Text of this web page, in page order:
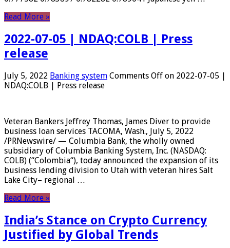
Read More »
2022-07-05 | NDAQ:COLB | Press
release
July 5, 2022 Banking system Comments Off on 2022-07-05 |
NDAQ:COLB | Press release
Veteran Bankers Jeffrey Thomas, James Diver to provide
business loan services TACOMA, Wash., July 5, 2022
/PRNewswire/ — Columbia Bank, the wholly owned
subsidiary of Columbia Banking System, Inc. (NASDAQ:
COLB) (“Colombia“), today announced the expansion of its
business lending division to Utah with veteran hires Salt
Lake City– regional …
Read More »
India’s Stance on Crypto Currency
Justified by Global Trends